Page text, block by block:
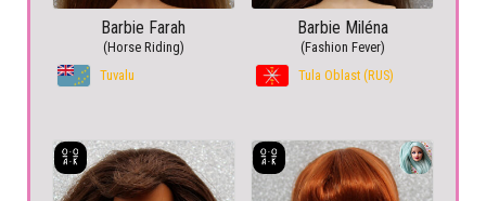
Barbie Farah
(Horse Riding)
Tuvalu
Barbie Miléna
(Fashion Fever)
Tula Oblast (RUS)